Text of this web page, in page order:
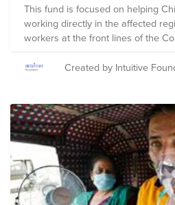
This fund is focused on helping
working directly in the affected
workers at the front lines of the
in the Wuhan area. Few NGOs have direct presence in
China, so we have curated a list of
them
Created by Intuitive